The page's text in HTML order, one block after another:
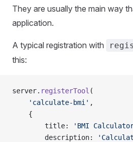
They are usually the main way
application.
A typical registration with
this:
server. registerTool (
    'calculate-bmi'
,
    {
        title:
'BMI
        description: